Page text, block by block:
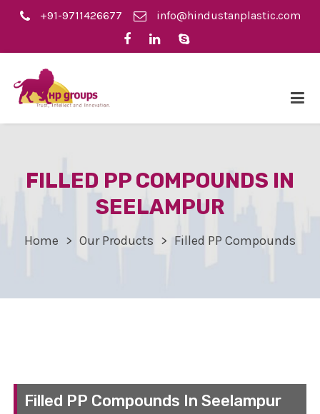
+91-9711426677 info@hindustanplastic.com
FILLED PP COMPOUNDS IN
SEELAMPUR
Home Our Products Filled PP Compounds
Filled PP Compounds In Seelampur